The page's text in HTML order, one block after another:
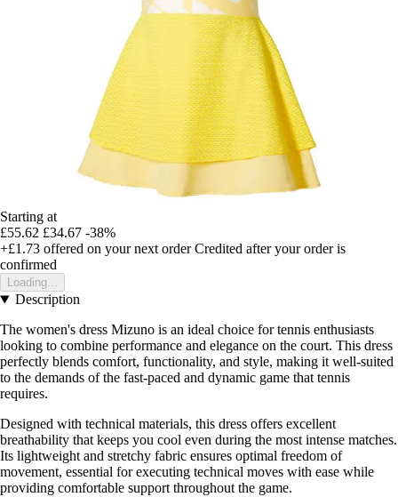
Starting at
£55.62 £34.67 -38%
+£1.73 offered on your next order Credited after your order is
confirmed
Loading...
Description
The women's dress Mizuno is an ideal choice for tennis enthusiasts
looking to combine performance and elegance on the court. This dress
perfectly blends comfort, functionality, and style, making it well-suited
to the demands of the fast-paced and dynamic game that tennis
requires.
Designed with technical materials, this dress offers excellent
breathability that keeps you cool even during the most intense matches.
Its lightweight and stretchy fabric ensures optimal freedom of
movement, essential for executing technical moves with ease while
providing comfortable support throughout the game.